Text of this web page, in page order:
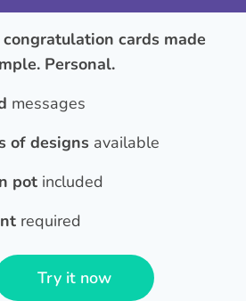
cards made
Personal.
messages
of designs available
potincluded
required
Try it now